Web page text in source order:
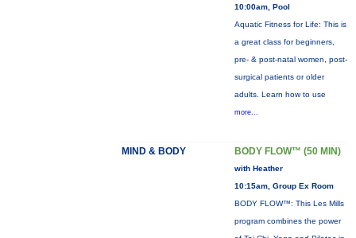
10:00am, Pool
Aquatic Fitness for Life: This is
a great class for beginners,
pre- & post-natal women, post-
surgical patients or older
adults. Learn how to use
more...
MIND & BODY BODY FLOW™ (50 MIN)
with Heather
10:15am, Group Ex Room
BODY FLOW™: This Les Mills
program combines the power